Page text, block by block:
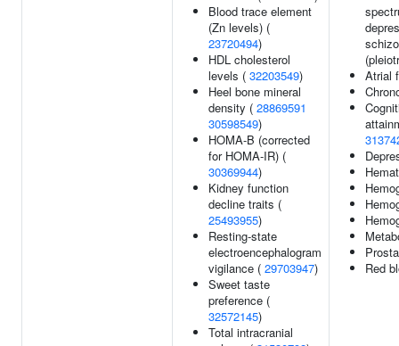
Blood trace element
(Zn levels) (
23720494)
HDL cholesterol
levels ( 32203549)
Heel bone mineral
density ( 28869591
30598549)
HOMA-B (corrected
for HOMA-IR) (
30369944)
Kidney function
decline traits (
25493955)
Resting-state
electroencephalogram
vigilance ( 29703947)
Sweet taste
preference (
32572145)
Total intracranial
Atrial
Red